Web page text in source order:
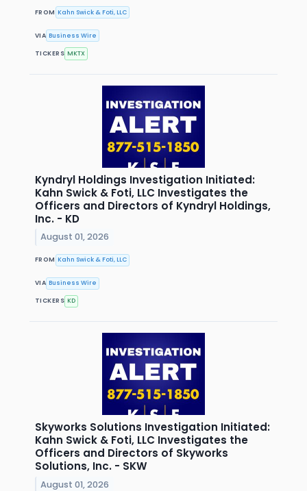
FROM Kahn Swick & Foti, LLC
VIA Business Wire
TICKERS MKTX
Kyndryl Holdings Investigation Initiated:
Kahn Swick & Foti, LLC Investigates the
Officers and Directors of Kyndryl Holdings,
Inc. - KD
August 01, 2026
FROM Kahn Swick & Foti, LLC
VIA Business Wire
TICKERS KD
Skyworks Solutions Investigation Initiated:
Kahn Swick & Foti, LLC Investigates the
Officers and Directors of Skyworks
Solutions, Inc. - SKW
August 01, 2026